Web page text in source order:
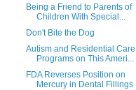
Being a Friend to Parents of
Children With Special...
Don't Bite the Dog
Autism and Residential Care
Programs on This Ameri...
FDA Reverses Position on
Mercury in Dental Fillings